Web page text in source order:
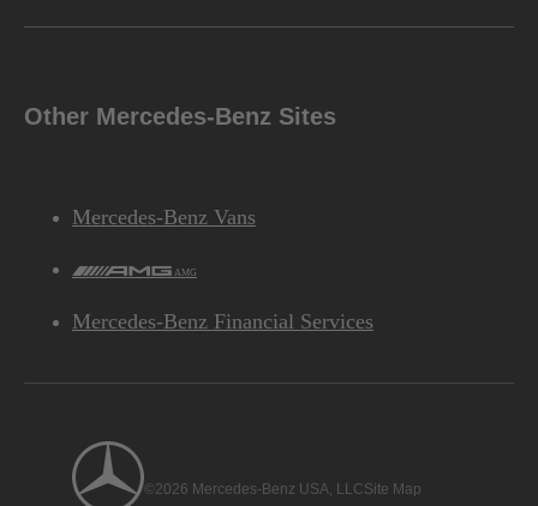
Other Mercedes-Benz Sites
Mercedes-Benz Vans
AMG
Mercedes-Benz Financial Services
©2026 Mercedes-Benz USA, LLCSite Map